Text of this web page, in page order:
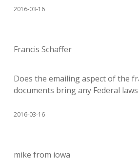
2016-03-16
Francis Schaffer
Does the emailing aspect of the
documents bring any Federal
2016-03-16
mike from iowa